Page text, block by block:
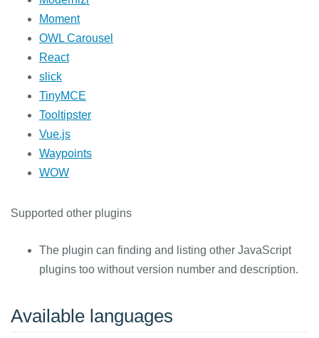
Moment
OWL Carousel
React
slick
TinyMCE
Tooltipster
Vue.js
Waypoints
WOW
Supported other plugins
The plugin can finding and listing other JavaScript
plugins too without version number and description.
Available languages